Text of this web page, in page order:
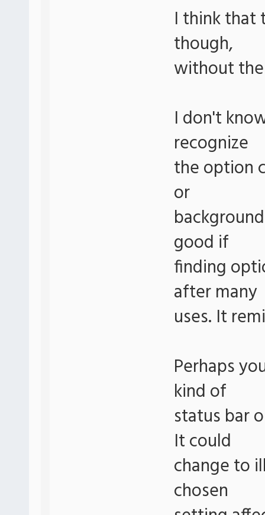
I think that
though,
without
I don't
recognize
the option
or
good if
finding
after many
uses. It
Perhaps
kind of
status bar
It could
change to
chosen